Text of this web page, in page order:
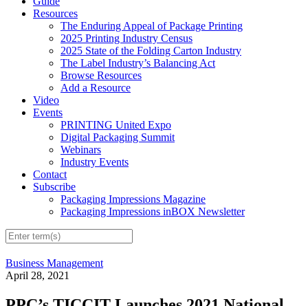
Resources
The Enduring Appeal of Package Printing
2025 Printing Industry Census
2025 State of the Folding Carton Industry
The Label Industry’s Balancing Act
Browse Resources
Add a Resource
Video
Events
PRINTING United Expo
Digital Packaging Summit
Webinars
Industry Events
Contact
Subscribe
Packaging Impressions Magazine
Packaging Impressions inBOX Newsletter
Business Management
April 28, 2021